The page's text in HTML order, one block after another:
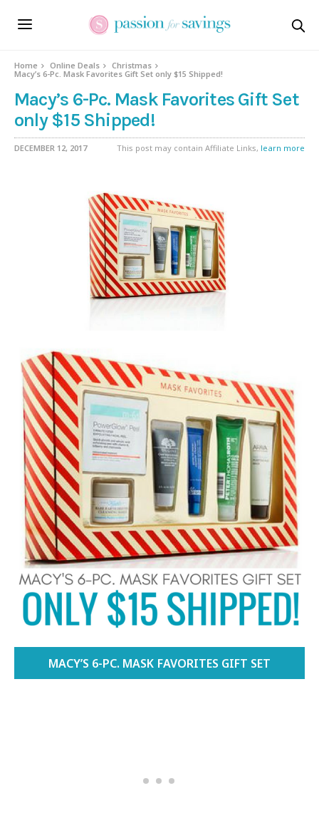
Home Online Deals
Christmas
Macy’s 6-Pc. Mask Favorites Gift Set only $15 Shipped!
Macy’s 6-Pc. Mask Favorites Gift Set
only $15 Shipped!
DECEMBER 12, 2017 This post may contain Affiliate Links, learn more
MACY’S 6-PC. MASK FAVORITES GIFT SET